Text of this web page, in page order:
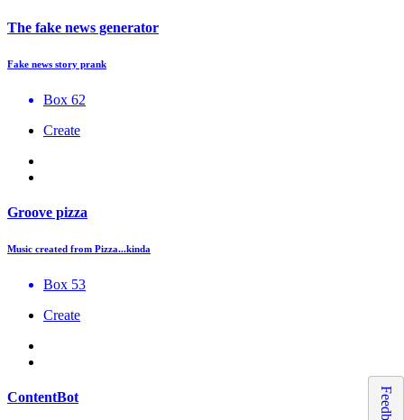
The fake news generator
Fake news story prank
Box 62
Create
Groove pizza
Music created from Pizza...kinda
Box 53
Create
ContentBot